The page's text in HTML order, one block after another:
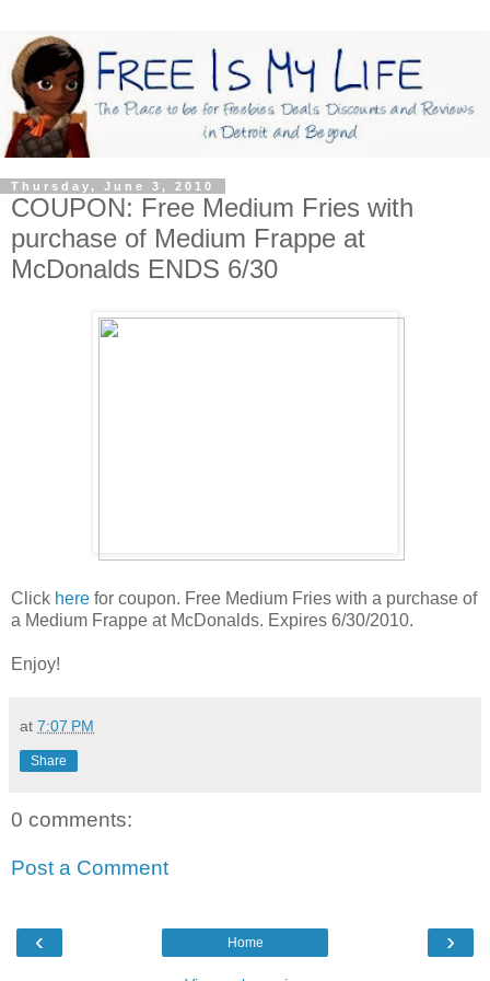
Thursday, June 3, 2010
COUPON: Free Medium Fries with
purchase of Medium Frappe at
McDonalds ENDS 6/30
Click here for coupon. Free Medium Fries with a purchase of
a Medium Frappe at McDonalds. Expires 6/30/2010.
Enjoy!
at 7:07 PM
Share
0 comments:
Post a Comment
‹ ›
Home